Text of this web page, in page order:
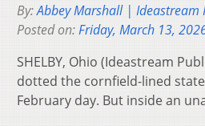
By:Abbey Marshall | Ideastream
Posted on:Friday, March 13,
SHELBY, Ohio (Ideastream
dotted the cornfield-lined
February day. But inside an